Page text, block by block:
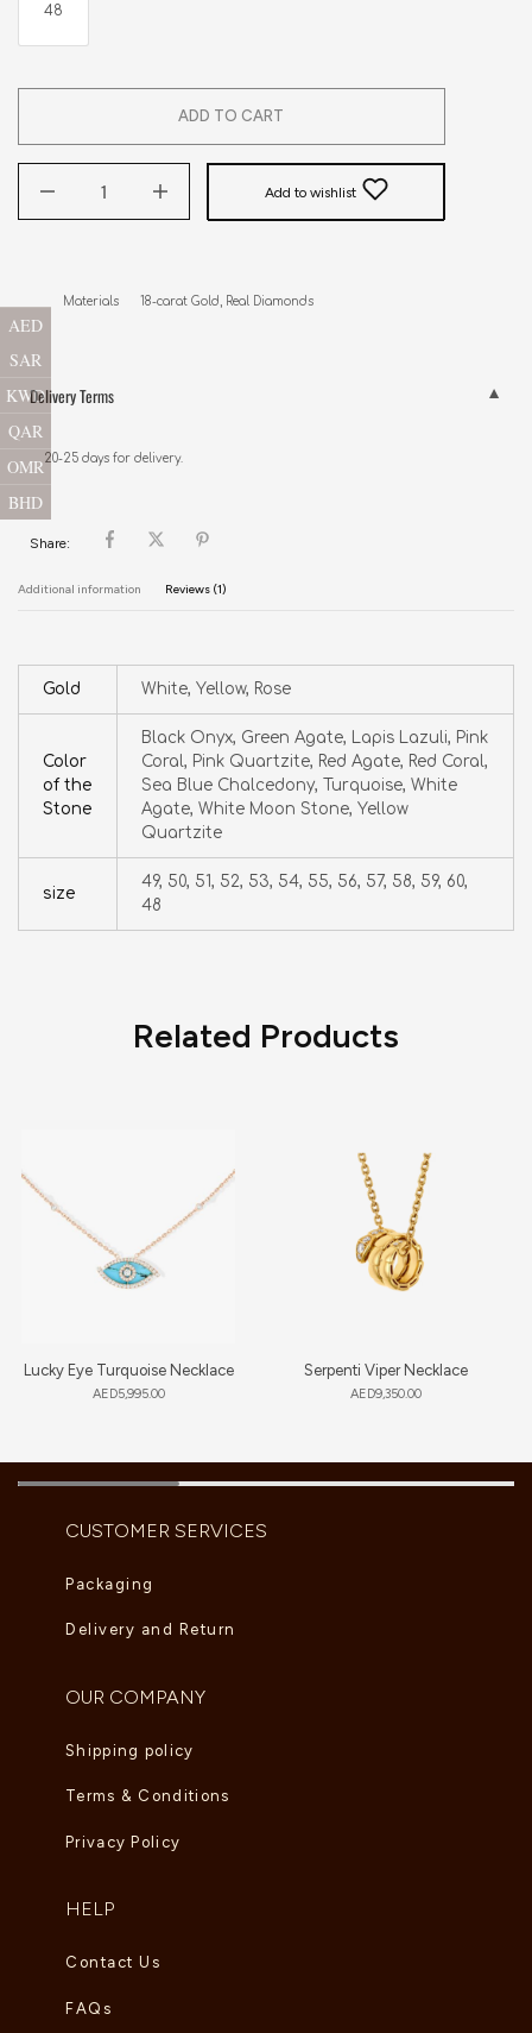
48
ADD TO CART
Add to wishlist
Materials      18-carat Gold, Real Diamonds
Delivery Terms
20-25 days for delivery.
Share:
Additional information Reviews (1)
Gold White, Yellow, Rose
Color
of the
Stone
Black Onyx, Green Agate, Lapis Lazuli, Pink
Coral, Pink Quartzite, Red Agate, Red Coral,
Sea Blue Chalcedony, Turquoise, White
Agate, White Moon Stone, Yellow
Quartzite
size
49, 50, 51, 52, 53, 54, 55, 56, 57, 58, 59, 60,
48
Related Products
Lucky Eye Turquoise Necklace
AED5,995.00
Serpenti Viper Necklace
AED9,350.00
CUSTOMER SERVICES
Packaging
Delivery and Return
OUR COMPANY
Shipping policy
Terms & Conditions
Privacy Policy
HELP
Contact Us
FAQs
AED
SAR
KWD
QAR
OMR
BHD